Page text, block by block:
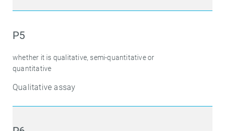
P5
whether it is qualitative, semi-quantitative or
quantitative
Qualitative assay